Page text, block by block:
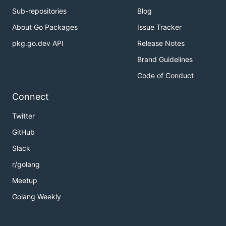
Sub-repositories
About Go Packages
pkg.go.dev API
Blog
Issue Tracker
Release Notes
Brand Guidelines
Code of Conduct
Connect
Twitter
GitHub
Slack
r/golang
Meetup
Golang Weekly